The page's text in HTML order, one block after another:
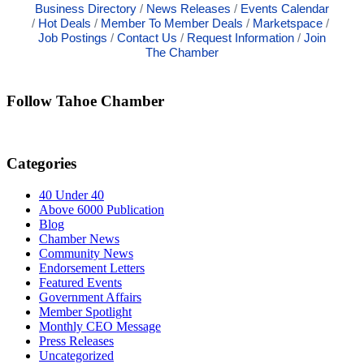
Business Directory News Releases
Events Calendar
Hot Deals
Member To Member Deals
Marketspace
Job Postings
Contact Us Request Information
Join
The Chamber
Follow Tahoe Chamber
Categories
40 Under 40
Above 6000 Publication
Blog
Chamber News
Community News
Endorsement Letters
Featured Events
Government Affairs
Member Spotlight
Monthly CEO Message
Press Releases
Uncategorized